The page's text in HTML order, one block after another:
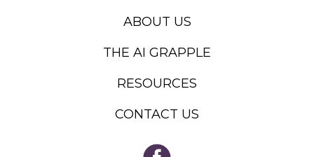
ABOUT US
THE AI GRAPPLE
RESOURCES
CONTACT US